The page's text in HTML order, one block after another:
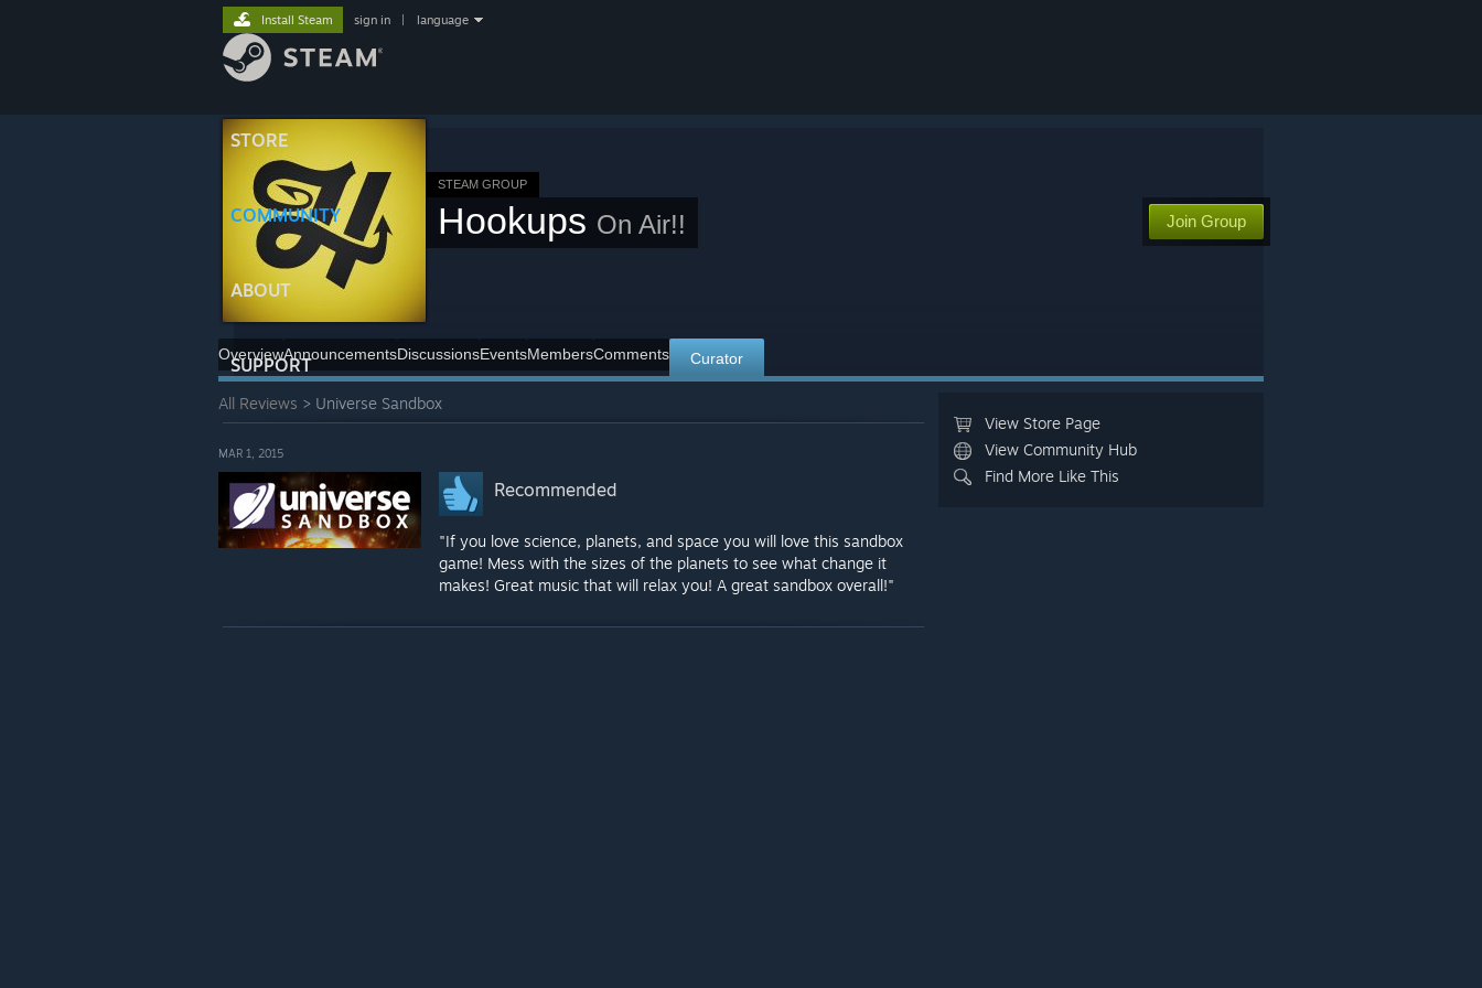
STORE
COMMUNITY
ABOUT
SUPPORT
Install Steam sign in language
STEAM GROUP
Hookups On Air!! Join Group
OverviewAnnouncementsDiscussionsEventsMembersComments Curator
All Reviews > Universe Sandbox
MAR 1, 2015
Recommended
"If you love science, planets, and space you will love this sandbox
game! Mess with the sizes of the planets to see what change it
makes! Great music that will relax you! A great sandbox overall!"
View Store Page
View Community Hub
Find More Like This